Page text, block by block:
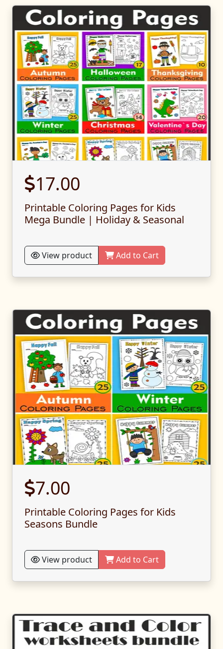
17.00
Printable Coloring Pages for Kids
Mega Bundle | Holiday & Seasonal
View product Add to Cart
7.00
Printable Coloring Pages for Kids
Seasons Bundle
View product Add to Cart